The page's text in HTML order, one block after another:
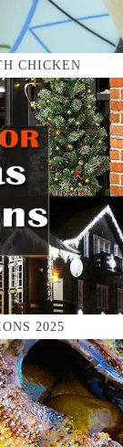
CHICKEN
2025